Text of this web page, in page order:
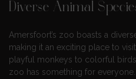
Diverse Animal
Amersfoort’s zoo boasts a
making it an exciting place to
playful monkeys to colorful
zoo has something for